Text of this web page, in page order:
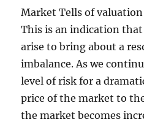
Market Tells of
This is an indication
arise to bring about a
imbalance. As we
level of risk for a
price of the market to
the market becomes